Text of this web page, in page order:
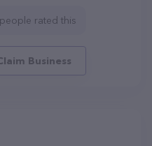
rated this
Business